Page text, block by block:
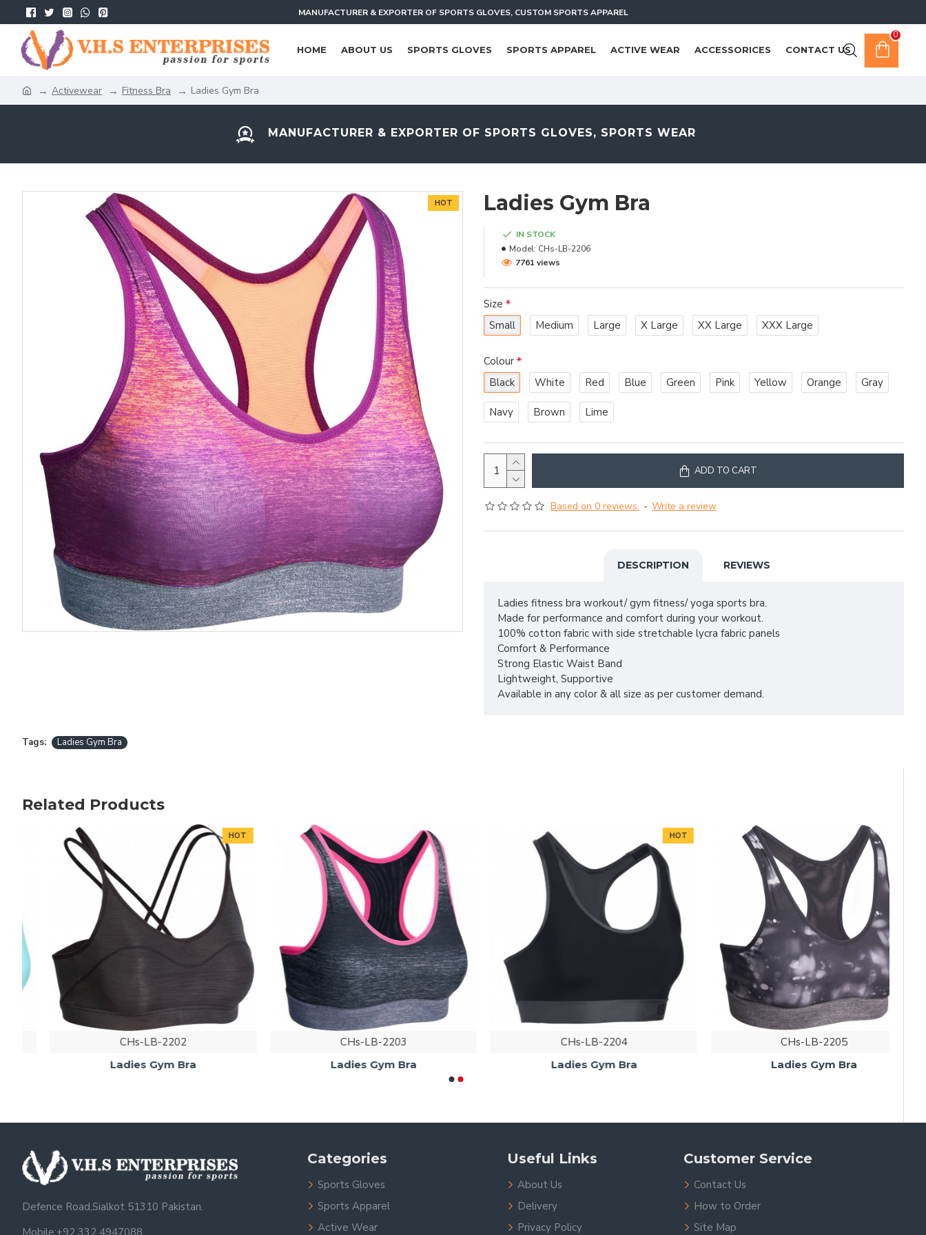
MANUFACTURER & EXPORTER OF SPORTS GLOVES, CUSTOM SPORTS APPAREL
HOME ABOUT US SPORTS GLOVES SPORTS APPAREL ACTIVE WEAR ACCESSORICES CONTACT US
0
Activewear Fitness Bra Ladies Gym Bra
MANUFACTURER & EXPORTER OF SPORTS GLOVES, SPORTS WEAR
HOT Ladies Gym Bra
Based on 0 reviews. - Write a review
IN STOCK
Model: CHs-LB-2206
7761 views
Size
Small
Medium Large X Large XX Large XXX Large
Colour
Black
White Red Blue Green Pink Yellow Orange Gray
Navy Brown Lime
ADD TO CART
DESCRIPTION REVIEWS
Ladies fitness bra workout/ gym fitness/ yoga sports bra.
Made for performance and comfort during your workout.
100% cotton fabric with side stretchable lycra fabric panels
Comfort & Performance
Strong Elastic Waist Band
Lightweight, Supportive
Available in any color & all size as per customer demand.
Tags: Ladies Gym Bra
Related Products
HOT
CHs-LB-2202
Ladies Gym Bra
CHs-LB-2203
Ladies Gym Bra
CHs-LB-2204
Ladies Gym Bra
CHs-LB-2205
Ladies Gym Bra
Defence Road,Sialkot 51310 Pakistan.
Mobile:+92 332 4947088
Categories
Sports Gloves
Sports Apparel
Active Wear
Useful Links
About Us
Delivery
Privacy Policy
Customer Service
Contact Us
How to Order
Site Map